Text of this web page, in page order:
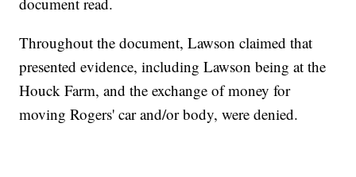
Throughout the document, Lawson claimed that
presented evidence, including Lawson being at the
Houck Farm, and the exchange of money for
moving Rogers' car and/or body, were denied.